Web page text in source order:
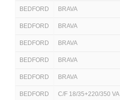
BEDFORD BRAVA
BEDFORD BRAVA
BEDFORD BRAVA
BEDFORD BRAVA
BEDFORD BRAVA
BEDFORD C/F 18/35+220/350 VA